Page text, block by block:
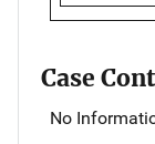
Case
No